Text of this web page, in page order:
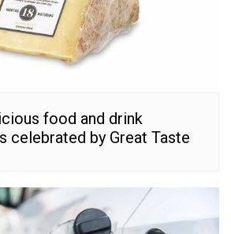
food and drink
celebrated by Great Taste